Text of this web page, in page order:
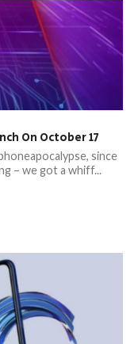
On October 17
since
– we got a whiff...